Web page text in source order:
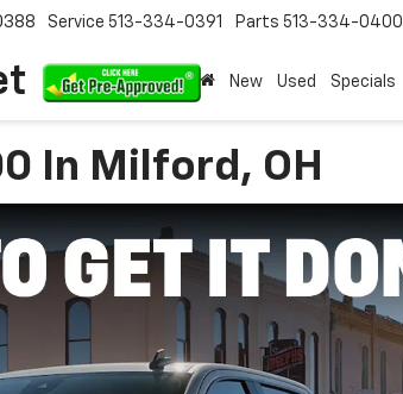
Service 513-334-0391 Parts 513-334-0400
New Used Specials
In Milford, OH